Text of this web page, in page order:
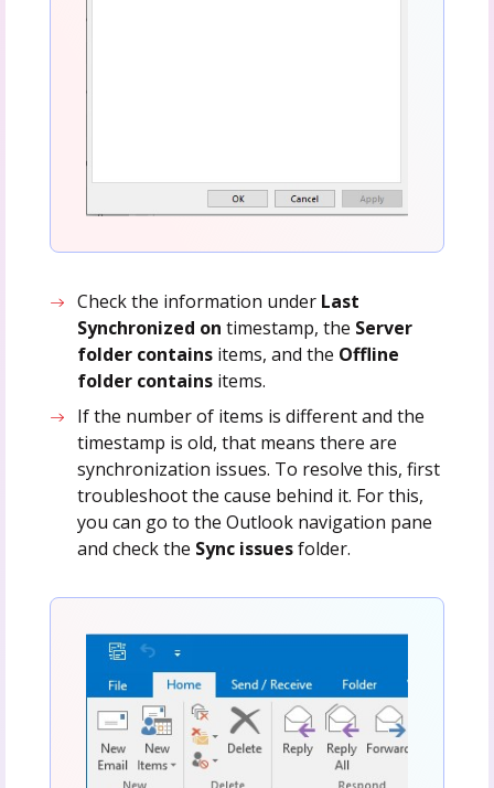
Check the information under Last
Synchronized on timestamp, the Server
folder contains items, and the Offline
folder contains items.
If the number of items is different and the
timestamp is old, that means there are
synchronization issues. To resolve this, first
troubleshoot the cause behind it. For this,
you can go to the Outlook navigation pane
and check the Sync issuesfolder.